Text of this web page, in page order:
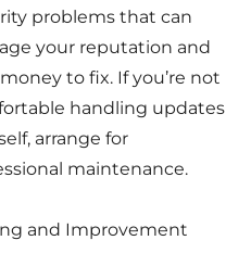
problems that can
your reputation and
to fix. If you’re not
handling updates
arrange for
maintenance.
and Improvement